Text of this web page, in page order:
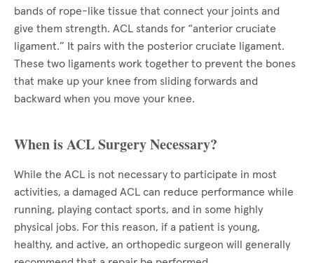
bands of rope-like tissue that connect your joints and
give them strength. ACL stands for “anterior cruciate
ligament.” It pairs with the posterior cruciate ligament.
These two ligaments work together to prevent the bones
that make up your knee from sliding forwards and
backward when you move your knee.
When is ACL Surgery Necessary?
While the ACL is not necessary to participate in most
activities, a damaged ACL can reduce performance while
running, playing contact sports, and in some highly
physical jobs. For this reason, if a patient is young,
healthy, and active, an orthopedic surgeon will generally